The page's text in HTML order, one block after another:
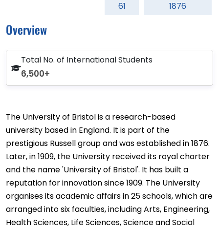
61 1876
Overview
Total No. of International Students
6,500+
The University of Bristol is a research-based
university based in England. It is part of the
prestigious Russell group and was established in 1876.
Later, in 1909, the University received its royal charter
and the name 'University of Bristol'. It has built a
reputation for innovation since 1909. The University
organises its academic affairs in 25 schools, which are
arranged into six faculties, including Arts, Engineering,
Health Sciences, Life Sciences, Science and Social